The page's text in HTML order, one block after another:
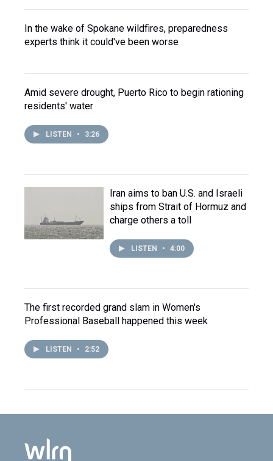
In the wake of Spokane wildfires, preparedness
experts think it could've been worse
Amid severe drought, Puerto Rico to begin rationing
residents' water
LISTEN • 3:26
Iran aims to ban U.S. and Israeli
ships from Strait of Hormuz and
charge others a toll
LISTEN • 4:00
The first recorded grand slam in Women's
Professional Baseball happened this week
LISTEN • 2:52